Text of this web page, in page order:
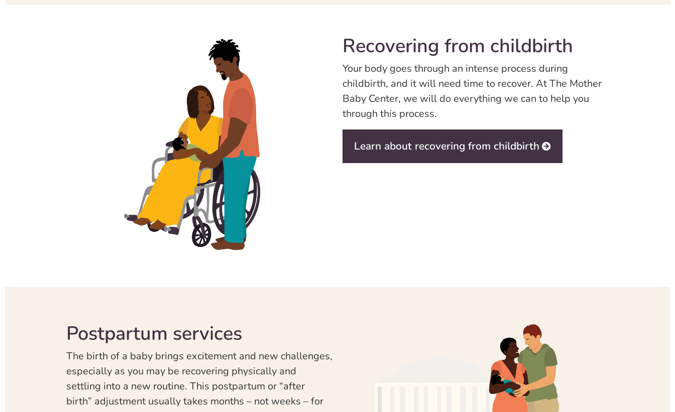
Recovering from childbirth
Your body goes through an intense process during
childbirth, and it will need time to recover. At The Mother
Baby Center, we will do everything we can to help you
through this process.
Learn about recovering from childbirth
Postpartum services
The birth of a baby brings excitement and new challenges,
especially as you may be recovering physically and
settling into a new routine. This postpartum or “after
birth” adjustment usually takes months – not weeks – for